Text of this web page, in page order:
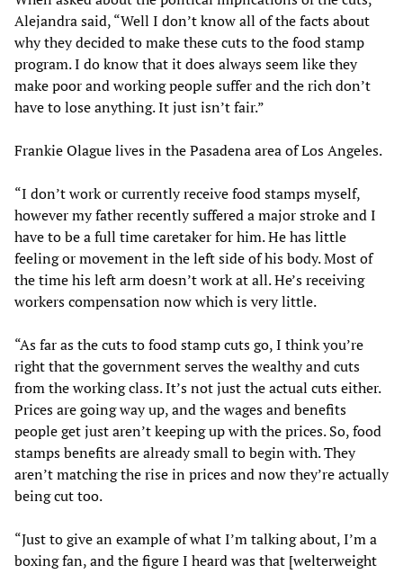
Alejandra said, “Well I don’t know all of the facts about
why they decided to make these cuts to the food stamp
program. I do know that it does always seem like they
make poor and working people suffer and the rich don’t
have to lose anything. It just isn’t fair.”
Frankie Olague lives in the Pasadena area of Los Angeles.
“I don’t work or currently receive food stamps myself,
however my father recently suffered a major stroke and I
have to be a full time caretaker for him. He has little
feeling or movement in the left side of his body. Most of
the time his left arm doesn’t work at all. He’s receiving
workers compensation now which is very little.
“As far as the cuts to food stamp cuts go, I think you’re
right that the government serves the wealthy and cuts
from the working class. It’s not just the actual cuts either.
Prices are going way up, and the wages and benefits
people get just aren’t keeping up with the prices. So, food
stamps benefits are already small to begin with. They
aren’t matching the rise in prices and now they’re actually
being cut too.
“Just to give an example of what I’m talking about, I’m a
boxing fan, and the figure I heard was that [welterweight